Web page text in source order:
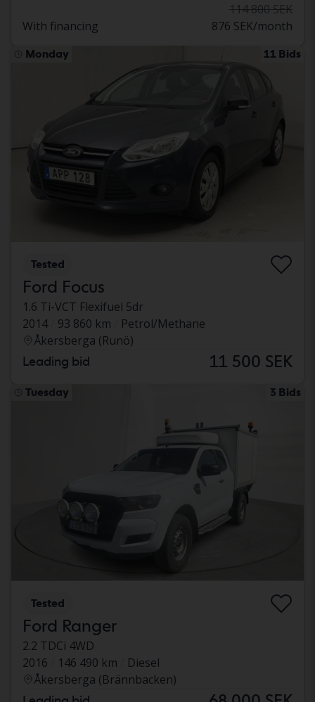
114 800 SEK
With financing
876 SEK/month
Monday 11 Bids
Tested
Ford Focus
1.6 Ti-VCT Flexifuel 5dr
2014
93 860 km
Petrol/Methane
Åkersberga (Runö)
Leading bid 11 500 SEK
Tuesday 3 Bids
Tested
Ford Ranger
2.2 TDCi 4WD
2016
146 490 km
Diesel
Åkersberga (Brännbacken)